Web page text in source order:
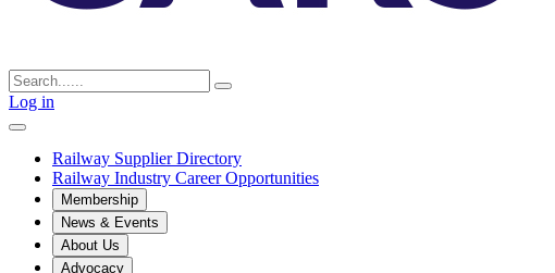
Log in
Railway Supplier Directory
Railway Industry Career Opportunities
Membership
News & Events
About Us
Advocacy